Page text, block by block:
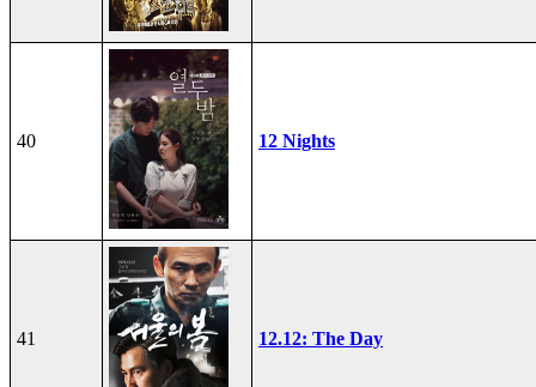
40 12 Nights
41 12.12: The Day